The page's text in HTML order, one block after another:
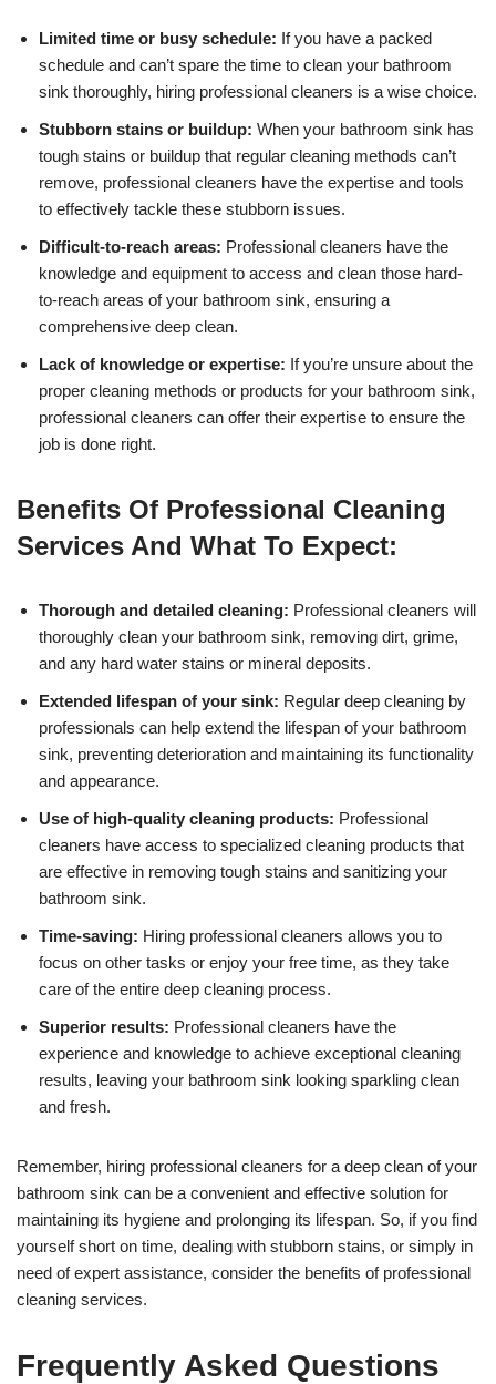
Limited time or busy schedule: If you have a packed
schedule and can’t spare the time to clean your bathroom
sink thoroughly, hiring professional cleaners is a wise choice.
Stubborn stains or buildup: When your bathroom sink has
tough stains or buildup that regular cleaning methods can’t
remove, professional cleaners have the expertise and tools
to effectively tackle these stubborn issues.
Difficult-to-reach areas: Professional cleaners have the
knowledge and equipment to access and clean those hard-
to-reach areas of your bathroom sink, ensuring a
comprehensive deep clean.
Lack of knowledge or expertise: If you’re unsure about the
proper cleaning methods or products for your bathroom sink,
professional cleaners can offer their expertise to ensure the
job is done right.
Benefits Of Professional Cleaning
Services And What To Expect:
Thorough and detailed cleaning: Professional cleaners will
thoroughly clean your bathroom sink, removing dirt, grime,
and any hard water stains or mineral deposits.
Extended lifespan of your sink: Regular deep cleaning by
professionals can help extend the lifespan of your bathroom
sink, preventing deterioration and maintaining its functionality
and appearance.
Use of high-quality cleaning products: Professional
cleaners have access to specialized cleaning products that
are effective in removing tough stains and sanitizing your
bathroom sink.
Time-saving: Hiring professional cleaners allows you to
focus on other tasks or enjoy your free time, as they take
care of the entire deep cleaning process.
Superior results: Professional cleaners have the
experience and knowledge to achieve exceptional cleaning
results, leaving your bathroom sink looking sparkling clean
and fresh.
Remember, hiring professional cleaners for a deep clean of your
bathroom sink can be a convenient and effective solution for
maintaining its hygiene and prolonging its lifespan. So, if you find
yourself short on time, dealing with stubborn stains, or simply in
need of expert assistance, consider the benefits of professional
cleaning services.
Frequently Asked Questions